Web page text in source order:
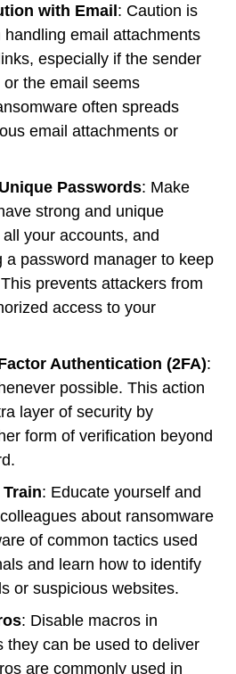
with Email: Caution is
handling email attachments
especially if the sender
the email seems
often spreads
email attachments or
Passwords: Make
strong and unique
your accounts, and
a password manager to keep
prevents attackers from
access to your
Authentication (2FA):
possible. This action
layer of security by
form of verification beyond
: Educate yourself and
about ransomware
of common tactics used
and learn how to identify
or suspicious websites.
: Disable macros in
they can be used to deliver
are commonly used in